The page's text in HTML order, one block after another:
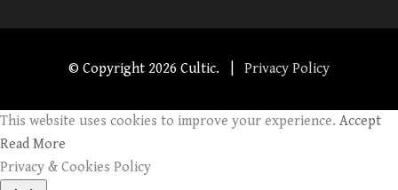
© Copyright 2026 Cultic. | Privacy Policy
This website uses cookies to improve your experience. Accept
Read More
Privacy & Cookies Policy